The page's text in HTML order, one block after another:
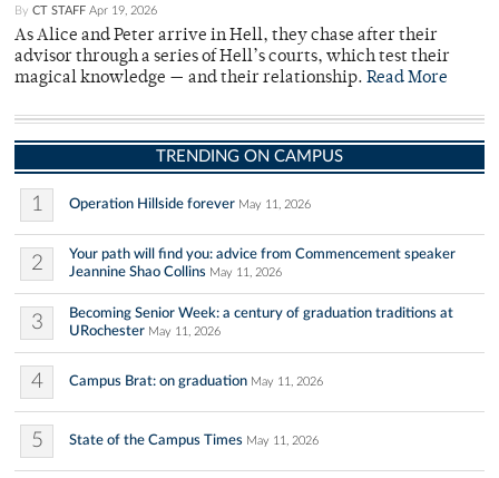
By CT STAFF Apr 19, 2026
As Alice and Peter arrive in Hell, they chase after their
advisor through a series of Hell’s courts, which test their
magical knowledge — and their relationship. Read More
TRENDING ON CAMPUS
1 Operation Hillside forever May 11, 2026
2
Your path will find you: advice from Commencement speaker
Jeannine Shao Collins May 11, 2026
3
Becoming Senior Week: a century of graduation traditions at
URochester May 11, 2026
4 Campus Brat: on graduation May 11, 2026
5 State of the Campus Times May 11, 2026